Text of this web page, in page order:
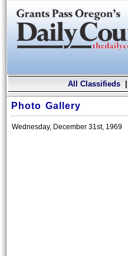
All Classifieds|
Photo Gallery
Wednesday, December 31st, 1969